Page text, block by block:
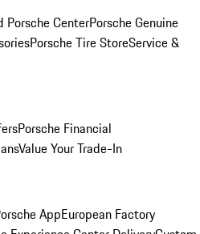
Porsche CenterPorsche Genuine
Porsche Tire StoreService &
Porsche Financial
Value Your Trade-In
AppEuropean Factory